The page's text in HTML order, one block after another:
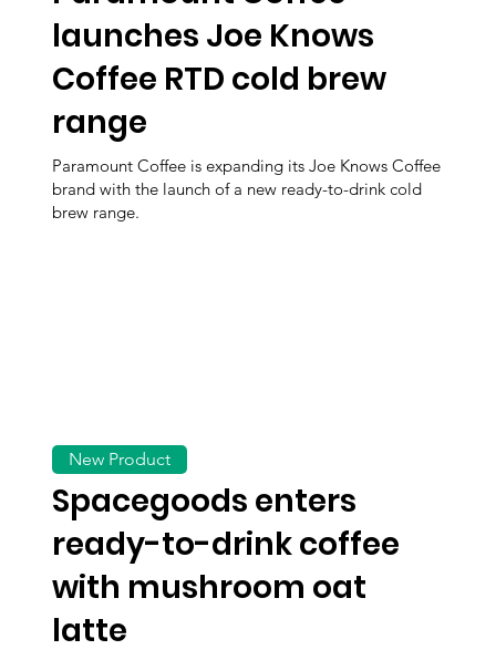
launches Joe Knows
Coffee RTD cold brew
range
Paramount Coffee is expanding its Joe Knows Coffee
brand with the launch of a new ready-to-drink cold
brew range.
Spacegoods enters
ready-to-drink coffee
with mushroom oat
latte
New Product